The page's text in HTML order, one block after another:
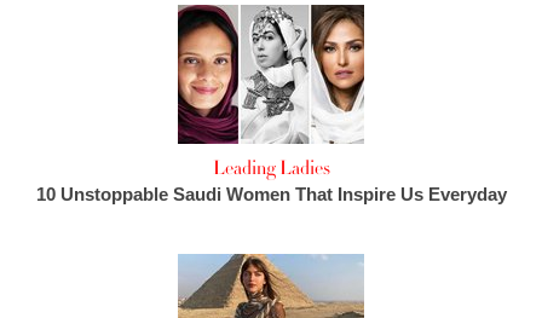
Leading Ladies
10 Unstoppable Saudi Women That Inspire Us Everyday